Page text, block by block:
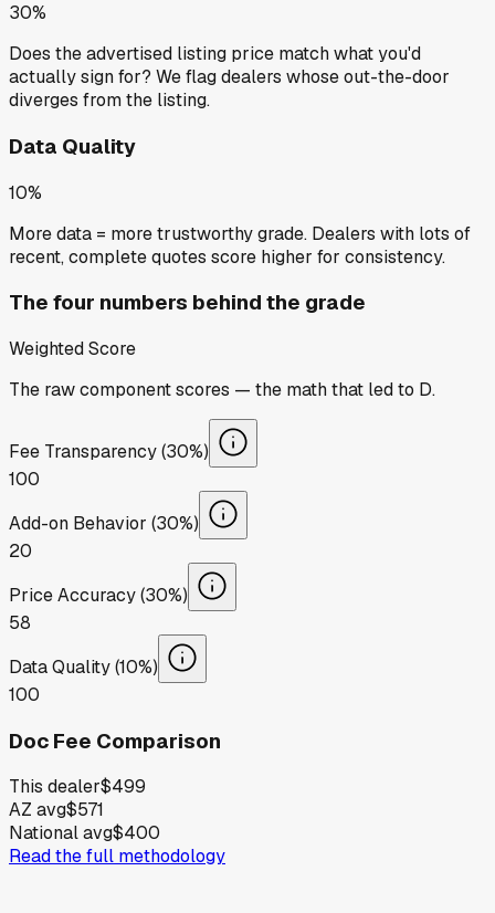
30%
Does the advertised listing price match what you'd
actually sign for? We flag dealers whose out-the-door
diverges from the listing.
Data Quality
10%
More data = more trustworthy grade. Dealers with lots of
recent, complete quotes score higher for consistency.
The four numbers behind the grade
Weighted Score
The raw component scores — the math that led to D.
Fee Transparency (30%)
100
Add-on Behavior (30%)
20
Price Accuracy (30%)
58
Data Quality (10%)
100
Doc Fee Comparison
This dealer$499
AZ avg$571
National avg$400
Read the full methodology